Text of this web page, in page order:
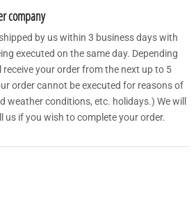
company
by us within 3 business days with
executed on the same day. Depending
receive your order from the next up to 5
order cannot be executed for reasons of
weather conditions, etc. holidays.) We will
us if you wish to complete your order.